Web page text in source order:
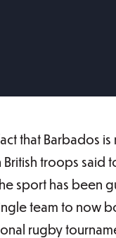
that Barbados
troops said
sport has been
team to now
rugby